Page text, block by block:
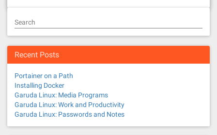
Search
Recent Posts
Portainer on a Path
Installing Docker
Garuda Linux: Media Programs
Garuda Linux: Work and Productivity
Garuda Linux: Passwords and Notes